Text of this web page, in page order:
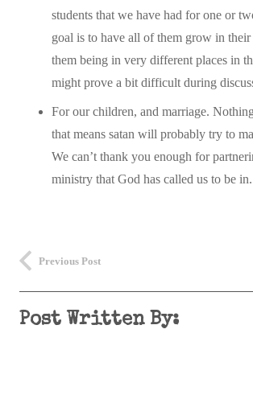
students that we have had for one or
goal is to have all of them grow in
them being in very different places in
might prove a bit difficult during
For our children, and marriage.
that means satan will probably try to
We can’t thank you enough for
ministry that God has called us to be in.
Previous Post
Post Written By: